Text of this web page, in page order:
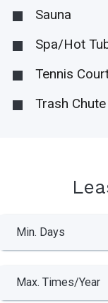
Sauna
Spa/Hot
Tennis
Trash Chute
Min. Days
Max. Times/Year